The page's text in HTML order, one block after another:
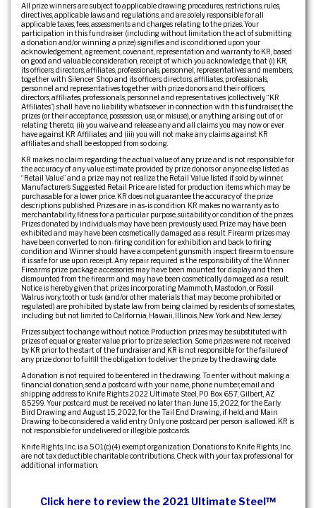
All prize winners are subject to applicable drawing procedures, restrictions, rules,
directives, applicable laws and regulations, and are solely responsible for all
applicable taxes, fees, assessments and charges relating to the prizes. Your
participation in this fundraiser (including without limitation the act of submitting
a donation and/or winning a prize) signifies and is conditioned upon your
acknowledgement, agreement, covenant, representation and warranty to KR, based
on good and valuable consideration, receipt of which you acknowledge, that (i) KR,
its officers, directors, affiliates, professionals, personnel, representatives and members,
together with Silencer Shop and its officers, directors, affiliates, professionals,
personnel and representatives together with prize donors and their officers,
directors, affiliates, professionals, personnel and representatives (collectively, “KR
Affiliates”) shall have no liability whatsoever in connection with this fundraiser, the
prizes (or their acceptance, possession, use, or misuse), or anything arising out of or
relating thereto; (ii) you waive and release any and all claims you may now or ever
have against KR Affiliates; and (iii) you will not make any claims against KR
affiliates and shall be estopped from so doing.
KR makes no claim regarding the actual value of any prize and is not responsible for
the accuracy of any value estimate provided by prize donors or anyone else listed as
“Retail Value” and a prize may not realize the Retail Value listed if sold by winner.
Manufacturer’s Suggested Retail Price are listed for production items which may be
purchasable for a lower price. KR does not guarantee the accuracy of the prize
descriptions published. Prizes are in as-is condition. KR makes no warranty as to
merchantability, fitness for a particular purpose, suitability or condition of the prizes.
Prizes donated by individuals may have been previously used. Prize may have been
exhibited and may have been cosmetically damaged as a result. Firearm prizes may
have been converted to non-firing condition for exhibition and back to firing
condition and Winner should have a competent gunsmith inspect firearm to ensure
it is safe for use upon receipt. Any repair required is the responsibility of the Winner.
Firearms prize package accessories may have been mounted for display and then
dismounted from the firearm and may have been cosmetically damaged as a result.
Notice is hereby given that prizes incorporating Mammoth, Mastodon, or Fossil
Walrus ivory, tooth or tusk (and/or other materials that may become prohibited or
regulated) are prohibited by state law from being claimed by residents of some states,
including but not limited to California, Hawaii, Illinois, New York and New Jersey.
Prizes subject to change without notice. Production prizes may be substituted with
prizes of equal or greater value prior to prize selection. Some prizes were not received
by KR prior to the start of the fundraiser and KR is not responsible for the failure of
any prize donor to fulfill the obligation to deliver the prize by the drawing date.
A donation is not required to be entered in the drawing. To enter without making a
financial donation, send a postcard with your name, phone number, email and
shipping address to: Knife Rights 2022 Ultimate Steel, PO Box 657, Gilbert, AZ
85299. Your postcard must be received no later than June 15, 2022, for the Early
Bird Drawing and August 15, 2022, for the Tail End Drawing, if held, and Main
Drawing to be considered a valid entry. Only one postcard per person is allowed. KR is
not responsible for undelivered or illegible postcards.
Knife Rights, Inc. is a 501(c)(4) exempt organization. Donations to Knife Rights, Inc.
are not tax deductible charitable contributions. Check with your tax professional for
additional information.
Click here to review the 2021 Ultimate Steel™